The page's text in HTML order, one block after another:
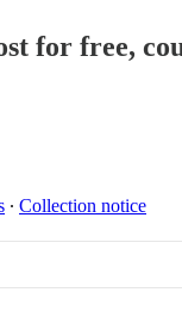
for free,
∙ Collection notice